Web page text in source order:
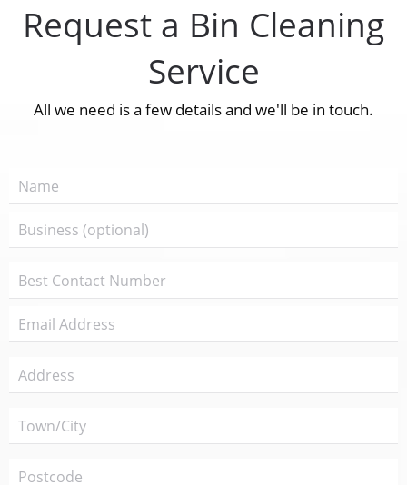
Request a Bin Cleaning
Service
All we need is a few details and we'll be in touch.